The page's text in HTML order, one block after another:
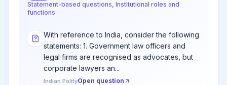
Statement-based questions, Institutional roles and
functions
With reference to India, consider the following
statements: 1. Government law officers and
legal firms are recognised as advocates, but
corporate lawyers an...
Indian PolityOpen question